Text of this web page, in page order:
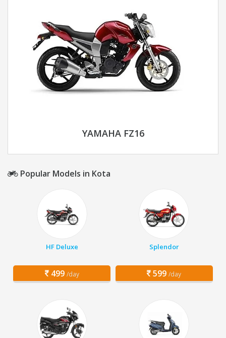
YAMAHA FZ16
Popular Models in Kota
HF Deluxe
499 /day
Splendor
599 /day